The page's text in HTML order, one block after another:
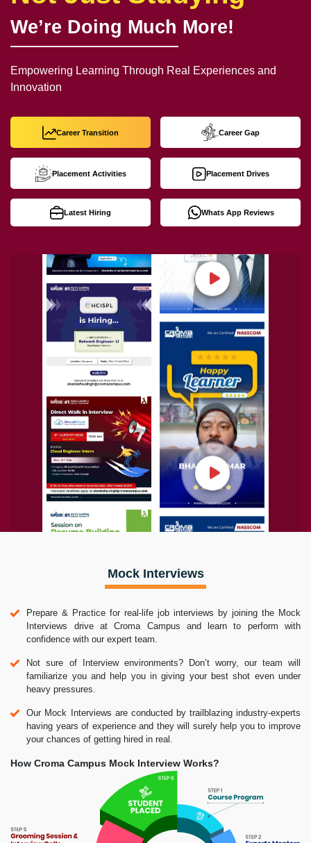
We’re Doing Much More!
Empowering Learning Through Real Experiences and
Innovation
Career Transition Career Gap
Placement Activities Placement Drives
Latest Hiring Whats App Reviews
Mock Interviews
Prepare & Practice for real-life job interviews by joining the Mock
Interviews drive at Croma Campus and learn to perform with
confidence with our expert team.
Not sure of Interview environments? Don’t worry, our team will
familiarize you and help you in giving your best shot even under
heavy pressures.
Our Mock Interviews are conducted by trailblazing industry-experts
having years of experience and they will surely help you to improve
your chances of getting hired in real.
How Croma Campus Mock Interview Works?